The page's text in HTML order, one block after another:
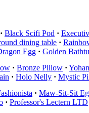
· Black Scifi Pod ·
dining table ·
Egg · Golden
· Bronze Pillow ·
· Holo Nelly · Mystic
· Maw-Sit-Sit
· Professor's Lectern LTD